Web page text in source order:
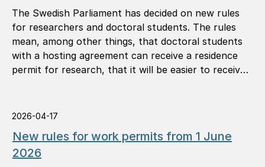
The Swedish Parliament has decided on new rules
for researchers and doctoral students. The rules
mean, among other things, that doctoral students
with a hosting agreement can receive a residence
permit for research, that it will be easier to receive
situations.
2026-04-17
New rules for work permits from 1 June
2026